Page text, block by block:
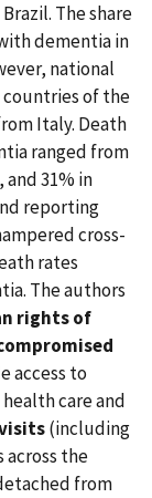
The share
dementia in
national
of the
Italy. Death
ranged from
and 31% in
reporting
cross-
rates
The authors
rights of
access to
care and
(including
across the
from